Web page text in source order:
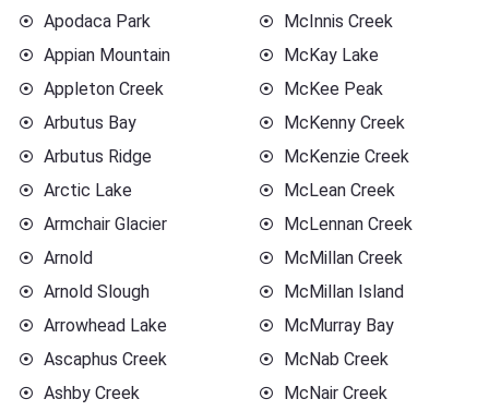
Apodaca Park
Appian Mountain
Appleton Creek
Arbutus Bay
Arbutus Ridge
Arctic Lake
Armchair Glacier
Arnold
Arnold Slough
Arrowhead Lake
Ascaphus Creek
Ashby Creek
McInnis Creek
McKay Lake
McKee Peak
McKenny Creek
McKenzie Creek
McLean Creek
McLennan Creek
McMillan Creek
McMillan Island
McMurray Bay
McNab Creek
McNair Creek